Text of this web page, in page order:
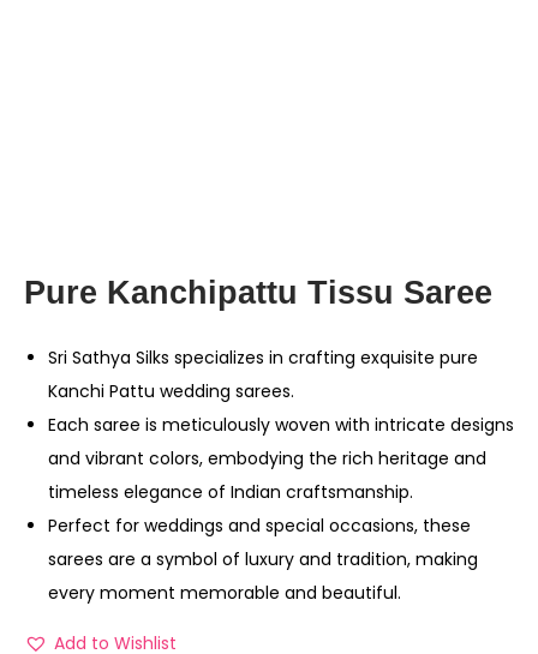
Pure Kanchipattu Tissu Saree
Sri Sathya Silks specializes in crafting exquisite pure
Kanchi Pattu wedding sarees.
Each saree is meticulously woven with intricate designs
and vibrant colors, embodying the rich heritage and
timeless elegance of Indian craftsmanship.
Perfect for weddings and special occasions, these
sarees are a symbol of luxury and tradition, making
every moment memorable and beautiful.
Add to Wishlist